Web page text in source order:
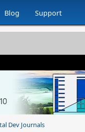
Blog Support
Dev Journals